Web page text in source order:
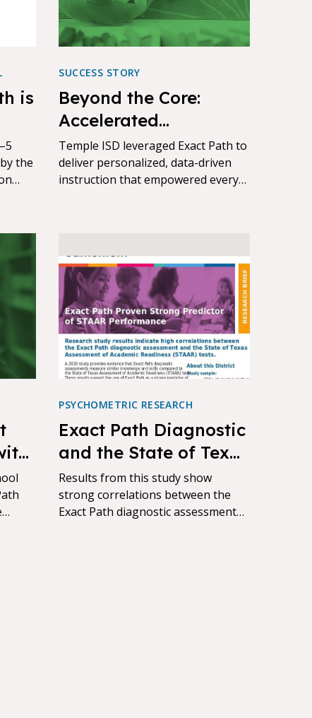
is
the
SUCCESS STORY
Beyond the Core:
Accelerated
Achievement for
Every Learner with
Exact Path
Temple ISD leveraged Exact Path to
deliver personalized, data-driven
instruction that empowered every
PSYCHOMETRIC RESEARCH
Exact Path Diagnostic
and the State of Texas
Assessment of
Academic Readiness
(STAAR) Correlational
Results from this study show
strong correlations between the
Exact Path diagnostic assessment